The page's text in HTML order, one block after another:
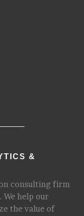
&
consulting firm
help our
the value of